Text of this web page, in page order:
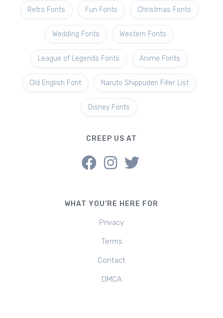
Retro Fonts Fun Fonts Christmas Fonts
Wedding Fonts Western Fonts
League of Legends Fonts Anime Fonts
Old English Font Naruto Shippuden Filler List
Disney Fonts
CREEP US AT
WHAT YOU'RE HERE FOR
Privacy
Terms
Contact
DMCA